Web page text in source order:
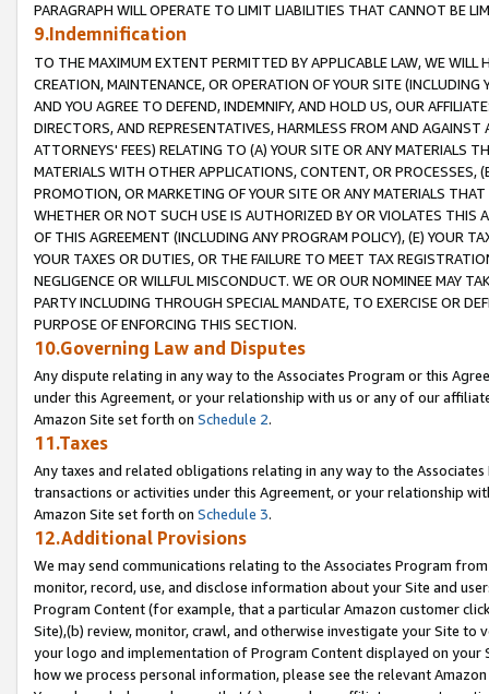
PARAGRAPH WILL OPERATE TO LIMIT LIABILITIES THAT CANNOT BE
9.Indemnification
TO THE MAXIMUM EXTENT PERMITTED BY APPLICABLE LAW, WE WILL
CREATION, MAINTENANCE, OR OPERATION OF YOUR SITE (INCLUDING
AND YOU AGREE TO DEFEND, INDEMNIFY, AND HOLD US, OUR
DIRECTORS, AND REPRESENTATIVES, HARMLESS FROM AND
ATTORNEYS' FEES) RELATING TO (A) YOUR SITE OR ANY MATERIALS
MATERIALS WITH OTHER APPLICATIONS, CONTENT, OR PROCESSES,
PROMOTION, OR MARKETING OF YOUR SITE OR ANY MATERIALS
WHETHER OR NOT SUCH USE IS AUTHORIZED BY OR VIOLATES THIS
OF THIS AGREEMENT (INCLUDING ANY PROGRAM POLICY), (E) YOUR
YOUR TAXES OR DUTIES, OR THE FAILURE TO MEET TAX
NEGLIGENCE OR WILLFUL MISCONDUCT. WE OR OUR NOMINEE MAY
PARTY INCLUDING THROUGH SPECIAL MANDATE, TO EXERCISE OR
PURPOSE OF ENFORCING THIS SECTION.
10.Governing Law and Disputes
Any dispute relating in any way to the Associates Program or this
under this Agreement, or your relationship with us or any of our
Amazon Site set forth on Schedule 2.
11.Taxes
Any taxes and related obligations relating in any way to the
transactions or activities under this Agreement, or your relationship
Amazon Site set forth on Schedule 3.
12.Additional Provisions
We may send communications relating to the Associates Program
monitor, record, use, and disclose information about your Site and
Program Content (for example, that a particular Amazon customer
Site),(b) review, monitor, crawl, and otherwise investigate your Site
your logo and implementation of Program Content displayed on
how we process personal information, please see the relevant